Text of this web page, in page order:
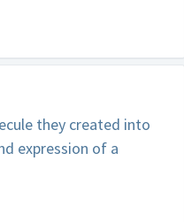
they created into
expression of a